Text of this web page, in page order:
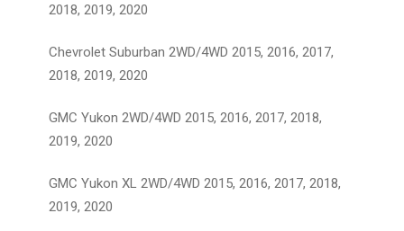
2018, 2019, 2020
Chevrolet Suburban 2WD/4WD 2015, 2016, 2017,
2018, 2019, 2020
GMC Yukon 2WD/4WD 2015, 2016, 2017, 2018,
2019, 2020
GMC Yukon XL 2WD/4WD 2015, 2016, 2017, 2018,
2019, 2020